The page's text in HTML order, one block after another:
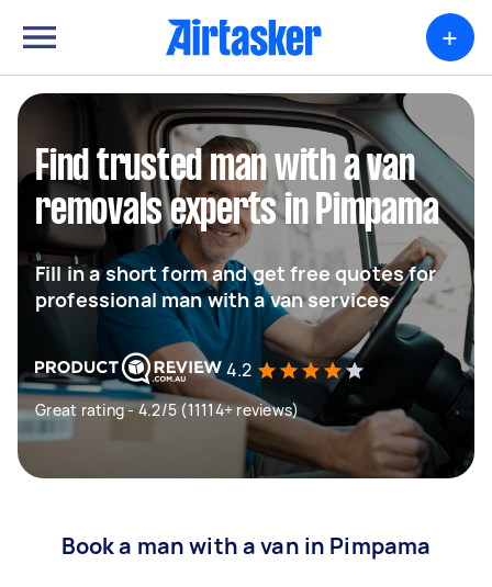
+
Find trusted man with a van
removals experts in Pimpama
Fill in a short form and get free quotes for
professional man with a van services
4.2
Great rating - 4.2/5 (11114+ reviews)
Book a man with a van in Pimpama